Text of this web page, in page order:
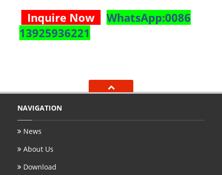
DOWNLOAD
CONTACT US
Inquire Now
WhatsApp:0086
13925936221
NAVIGATION
News
About Us
Download